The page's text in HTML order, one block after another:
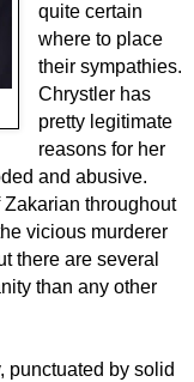
quite certain
where to place
their sympathies.
Chrystler has
pretty legitimate
reasons for her
and abusive.
Zakarian throughout
vicious murderer
there are several
than any other
punctuated by solid